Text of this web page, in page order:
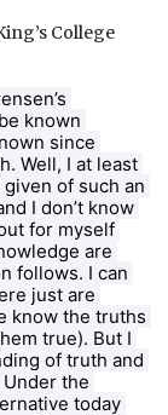
College
known
since
Well, I at least
of such an
I don’t know
for myself
are
follows. I can
just are
know the truths
true). But I
of truth and
the
today